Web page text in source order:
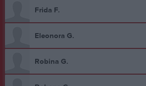
Frida F.
Eleonora G.
Robina G.